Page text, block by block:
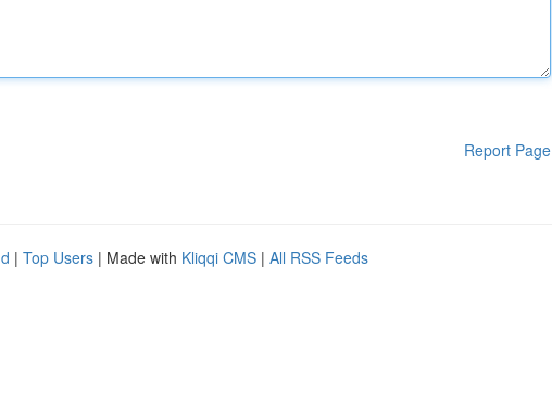
Report Page
| Top Users | Made with Kliqqi CMS | All RSS Feeds